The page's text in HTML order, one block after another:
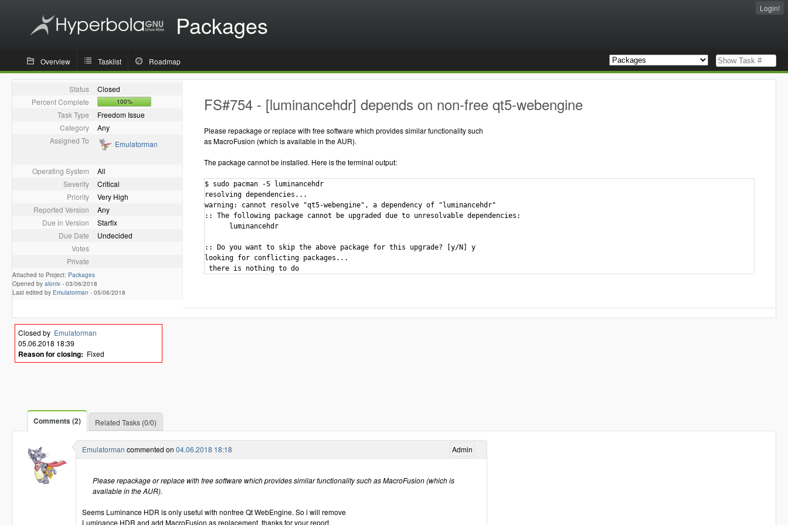
Packages
Login!
Overview Tasklist Roadmap
Status
Closed
Percent Complete
100%
Task Type
Freedom Issue
Category
Any
Assigned To
Emulatorman
Operating System
All
Severity
Critical
Priority
Very High
Reported Version
Any
Due in Version
Starfix
Due Date
Undecided
Votes
Private
Attached to Project: Packages
Opened by aloniv - 03/06/2018
Last edited by Emulatorman - 05/06/2018
FS#754 - [luminancehdr] depends on non-free qt5-webengine
Please repackage or replace with free software which provides similar functionality such
as MacroFusion (which is available in the AUR).
The package cannot be installed. Here is the terminal output:
$ sudo pacman -S luminancehdr
resolving dependencies...
warning: cannot resolve "qt5-webengine", a dependency of "luminancehdr"
:: The following package cannot be upgraded due to unresolvable dependencies:
      luminancehdr
:: Do you want to skip the above package for this upgrade? [y/N] y
looking for conflicting packages...
Closed by Emulatorman
05.06.2018 18:39
Reason for closing: Fixed
Comments (2) Related Tasks (0/0)
Admin
Emulatorman commented on 04.06.2018 18:18
Please repackage or replace with free software which provides similar functionality such as MacroFusion (which is
available in the AUR).
Seems Luminance HDR is only useful with nonfree Qt WebEngine. So i will remove
Luminance HDR and add MacroFusion as replacement, thanks for your report.